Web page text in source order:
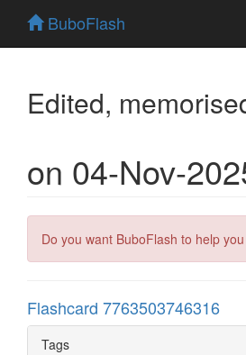
BuboFlash
Edited,
on 04-Nov-
Do you want BuboFlash to help
Flashcard 7763503746316
Tags